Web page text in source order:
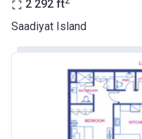
2 292 ft
Saadiyat Island